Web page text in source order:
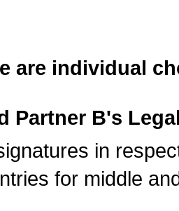
are individual
Partner B's
in
for middle